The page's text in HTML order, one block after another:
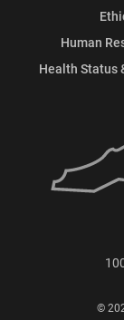
Human
Health Status
©